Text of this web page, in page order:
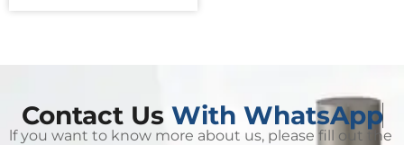
Contact Us With WhatsApp
lf you want to know more about us, please fill out the